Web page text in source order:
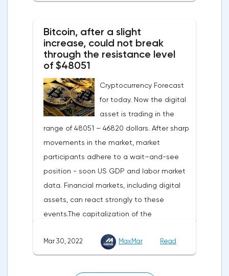
European Commission. The indicator value
turned out to be the lowest since March
last year.Experts on average predicted a
more moderate decline, up to 109 points,
according to Trading Economics.The decline
in the composite index is mainly caused by
market — the change in the number of
unemployed in Germany, the
Bitcoin, after a slight
increase, could not break
through the resistance level
of $48051
Cryptocurrency Forecast
for today. Now the digital
asset is trading in the
range of 48051 – 46820 dollars. After sharp
movements in the market, market
participants adhere to a wait–and-see
position - soon US GDP and labor market
data. Financial markets, including digital
assets, can react strongly to these
events.The capitalization of the
Tuesday amounted to 2.11 trillion US dollars
against 2.13 on Monday.According to media
reports, MacroStrategy, a subsidiary of
Mar 30, 2022 MaxMar Read